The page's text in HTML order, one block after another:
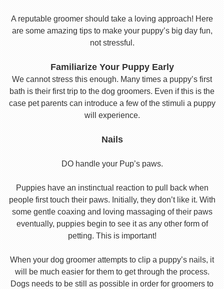
A reputable groomer should take a loving approach! Here
are some amazing tips to make your puppy’s big day fun,
not stressful.
Familiarize Your Puppy Early
We cannot stress this enough. Many times a puppy’s first
bath is their first trip to the dog groomers. Even if this is the
case pet parents can introduce a few of the stimuli a puppy
will experience.
Nails
DO handle your Pup’s paws.
Puppies have an instinctual reaction to pull back when
people first touch their paws. Initially, they don’t like it. With
some gentle coaxing and loving massaging of their paws
eventually, puppies begin to see it as any other form of
petting. This is important!
When your dog groomer attempts to clip a puppy’s nails, it
will be much easier for them to get through the process.
Dogs needs to be still as possible in order for groomers to